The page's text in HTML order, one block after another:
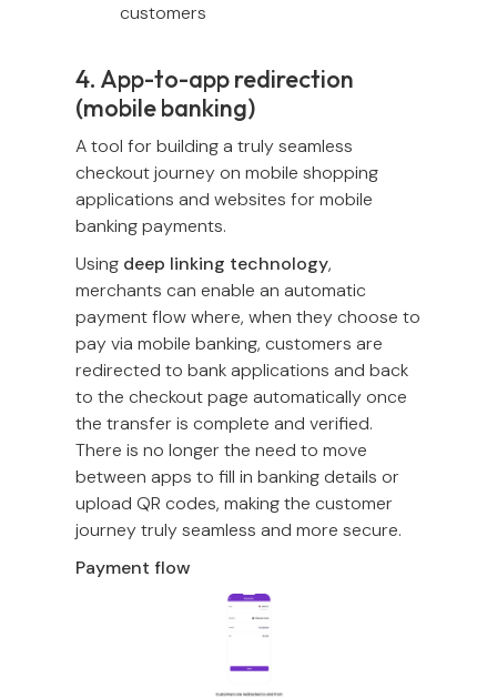
customers
4. App-to-app redirection
(mobile banking)
A tool for building a truly seamless
checkout journey on mobile shopping
applications and websites for mobile
banking payments.
Using deep linking technology,
merchants can enable an automatic
payment flow where, when they choose to
pay via mobile banking, customers are
redirected to bank applications and back
to the checkout page automatically once
the transfer is complete and verified.
There is no longer the need to move
between apps to fill in banking details or
upload QR codes, making the customer
journey truly seamless and more secure.
Payment flow